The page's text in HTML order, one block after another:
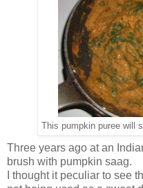
This pumpkin puree will
Three years ago at an
brush with pumpkin saag.
I thought it peculiar to see